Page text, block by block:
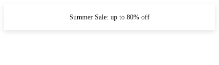
Summer Sale: up to 80% off